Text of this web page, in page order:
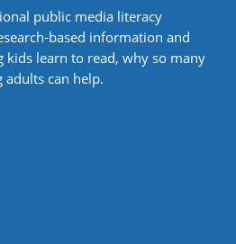
public media literacy
based information and
kids learn to read, why so many
adults can help.